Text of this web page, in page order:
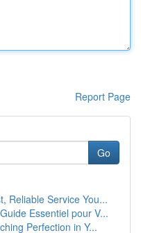
Report Page
Go
Reliable Service You...
Essentiel pour V...
Perfection in Y...